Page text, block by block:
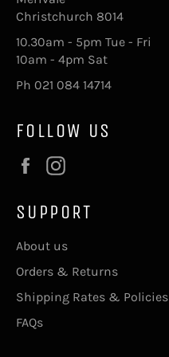
Christchurch 8014
10.30am - 5pm Tue - Fri
10am - 4pm Sat
Ph 021 084 14714
FOLLOW US
Facebook
SUPPORT
About us
Orders & Returns
Shipping Rates & Policies
FAQs